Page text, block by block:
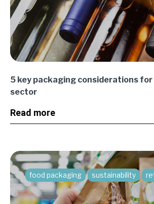
5 key packaging considerations
sector
Read more
food packaging sustainability